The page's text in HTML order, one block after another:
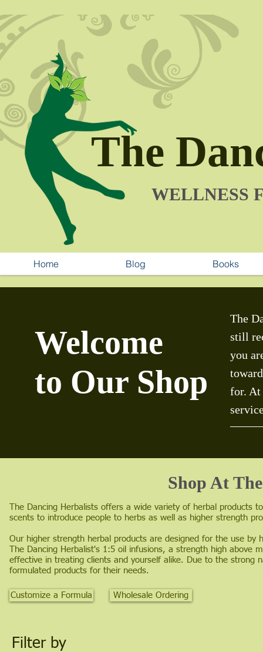
The
​WELLNESS
Home Blog Books
Welcome
to Our Shop
The
still
you
for. At
Shop At
The Dancing Herbalists offers a wide variety of herbal products
scents to introduce people to herbs as well as higher strength
Our higher strength herbal products are designed for the use by
The Dancing Herbalist's 1:5 oil infusions, a strength high above
effective in treating clients and yourself alike. Due to the strong
formulated products for their needs.
Customize a Formula Wholesale Ordering
Filter by